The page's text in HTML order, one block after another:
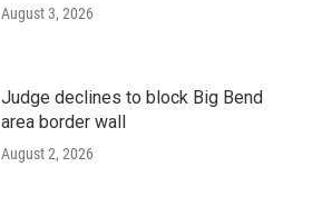
August 3, 2026
Judge declines to block Big Bend
area border wall
August 2, 2026